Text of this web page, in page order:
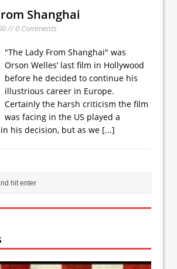
Shanghai
// 0 Comments
"The Lady From Shanghai" was
Orson Welles’ last film in Hollywood
before he decided to continue his
illustrious career in Europe.
Certainly the harsh criticism the film
was facing in the US played a
his decision, but as we [...]